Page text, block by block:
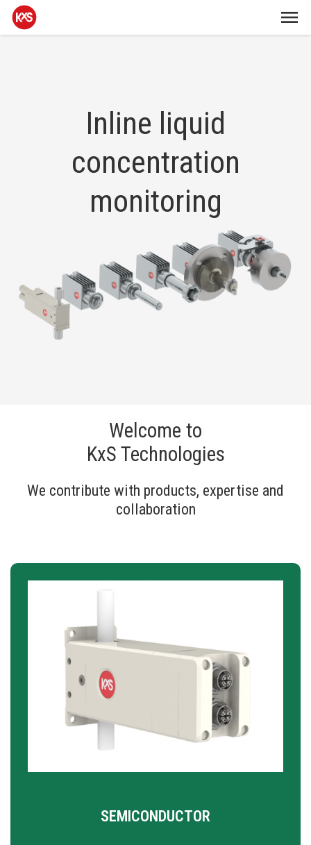
Inline liquid
concentration
monitoring
Welcome to
KxS Technologies
We contribute with products, expertise and
collaboration
SEMICONDUCTOR